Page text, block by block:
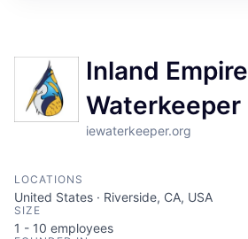
Inland Empire
Waterkeeper
iewaterkeeper.org
LOCATIONS
United States · Riverside, CA, USA
SIZE
1 - 10 employees